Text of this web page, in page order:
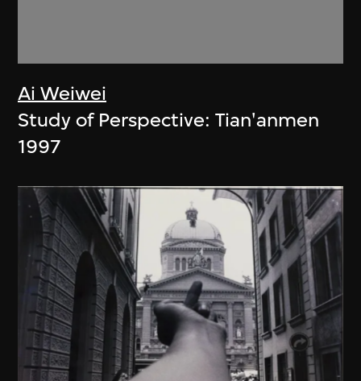
Ai Weiwei
Study of Perspective: Tian'anmen
1997